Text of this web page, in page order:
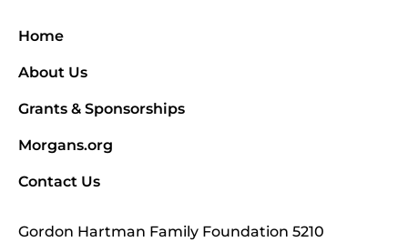
Home
About Us
Grants & Sponsorships
Morgans.org
Contact Us
Gordon Hartman Family Foundation 5210